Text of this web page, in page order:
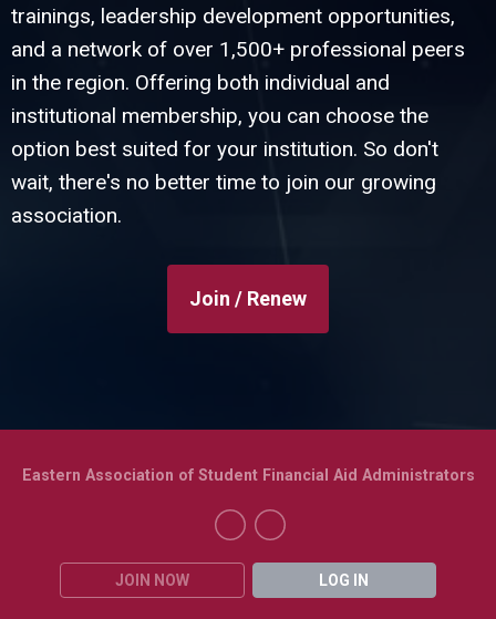
trainings, leadership development opportunities,
and a network of over 1,500+ professional peers
in the region. Offering both individual and
institutional membership, you can choose the
option best suited for your institution. So don't
wait, there's no better time to join our growing
association.
Join / Renew
JOIN NOW LOG IN
Eastern Association of Student Financial Aid Administrators